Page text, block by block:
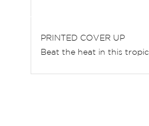
beginning
gallery
PRINTED COVER UP
Beat the heat in this